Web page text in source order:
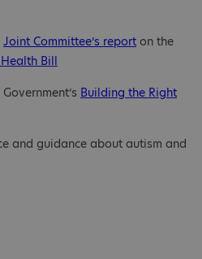
Joint Committee’s report on the
Bill
Building the Right
and guidance about autism and